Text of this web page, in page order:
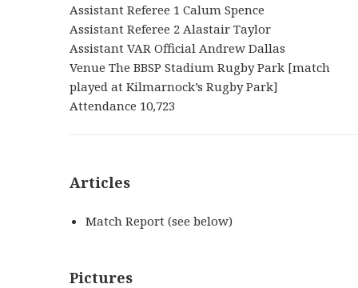
Assistant Referee 1 Calum Spence
Assistant Referee 2 Alastair Taylor
Assistant VAR Official Andrew Dallas
Venue The BBSP Stadium Rugby Park [match
played at Kilmarnock’s Rugby Park]
Attendance 10,723
Articles
Match Report (see below)
Pictures